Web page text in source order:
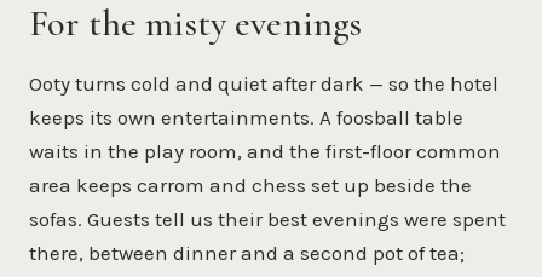
For the misty evenings
Ooty turns cold and quiet after dark — so the hotel
keeps its own entertainments. A foosball table
waits in the play room, and the first-floor common
area keeps carrom and chess set up beside the
sofas. Guests tell us their best evenings were spent
there, between dinner and a second pot of tea;